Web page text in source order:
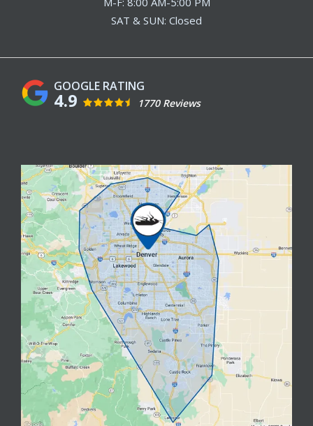
SAT & SUN: Closed
4.9 1770 Reviews
Image